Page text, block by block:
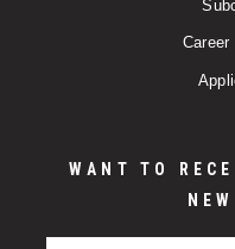
Career
WANT TO